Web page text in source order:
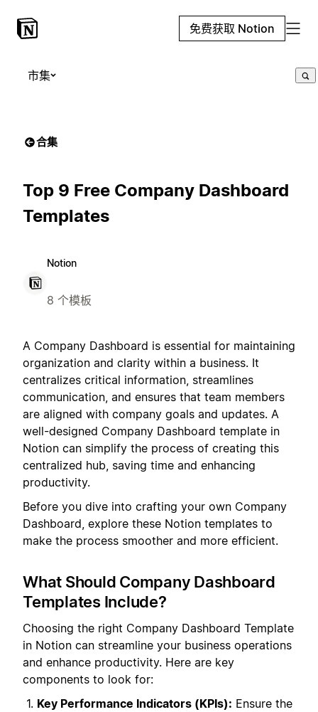
免费获取 Notion
市集
合集
Top 9 Free Company Dashboard
Templates
Notion
8 个模板
A Company Dashboard is essential for maintaining
organization and clarity within a business. It
centralizes critical information, streamlines
communication, and ensures that team members
are aligned with company goals and updates. A
well-designed Company Dashboard template in
Notion can simplify the process of creating this
centralized hub, saving time and enhancing
productivity.
Before you dive into crafting your own Company
Dashboard, explore these Notion templates to
make the process smoother and more efficient.
What Should Company Dashboard
Templates Include?
Choosing the right Company Dashboard Template
in Notion can streamline your business operations
and enhance productivity. Here are key
components to look for:
Key Performance Indicators (KPIs): Ensure the